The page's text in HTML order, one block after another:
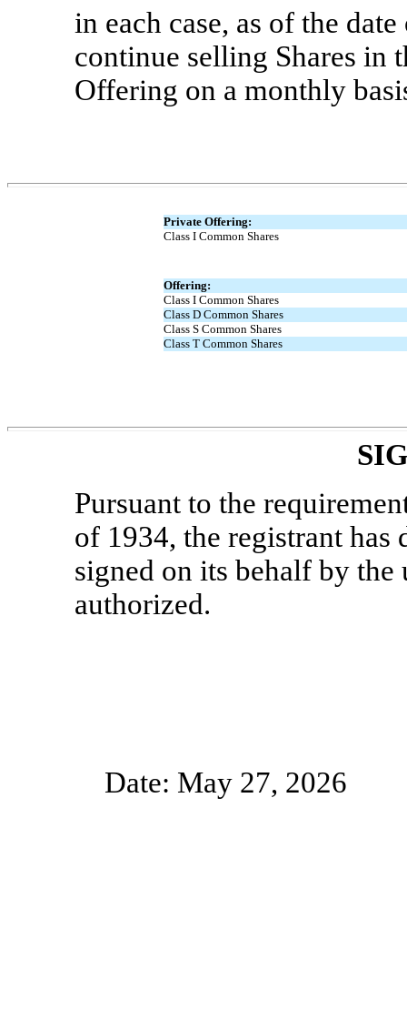
in each case, as of the
continue selling Shares in
Offering on a monthly
Private Offering:
Class I Common Shares
Offering:
Class I Common Shares
Class D Common Shares
Class S Common Shares
Class T Common Shares
Pursuant to the
of 1934, the registrant has
signed on its behalf by
authorized.
Date: May 27, 2026